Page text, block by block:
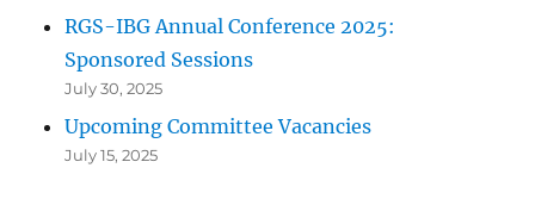
RGS-IBG Annual Conference 2025:
Sponsored Sessions
July 30, 2025
Upcoming Committee Vacancies
July 15, 2025